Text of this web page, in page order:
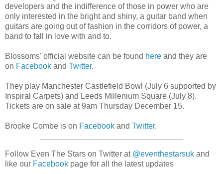
developers and the indifference of those in power who are
only interested in the bright and shiny, a guitar band when
guitars are going out of fashion in the corridors of power, a
band to fall in love with and to.
Blossoms' official website can be found here and they are
on Facebook and Twitter.
They play Manchester Castlefield Bowl (July 6 supported by
Inspiral Carpets) and Leeds Millenium Square (July 8).
Tickets are on sale at 9am Thursday December 15.
Brooke Combe is on Facebook and Twitter.
Follow Even The Stars on Twitter at @eventhestarsuk and
like our Facebook page for all the latest updates